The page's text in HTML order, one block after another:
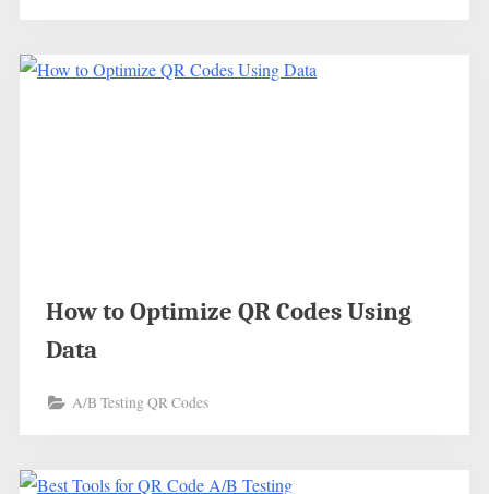
How to Optimize QR Codes Using
Data
A/B Testing QR Codes